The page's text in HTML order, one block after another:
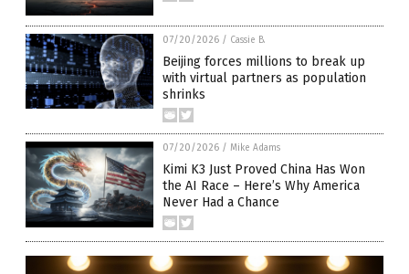
07/20/2026 / Cassie B.
Beijing forces millions to break up
with virtual partners as population
shrinks
07/20/2026 / Mike Adams
Kimi K3 Just Proved China Has Won
the AI Race – Here’s Why America
Never Had a Chance